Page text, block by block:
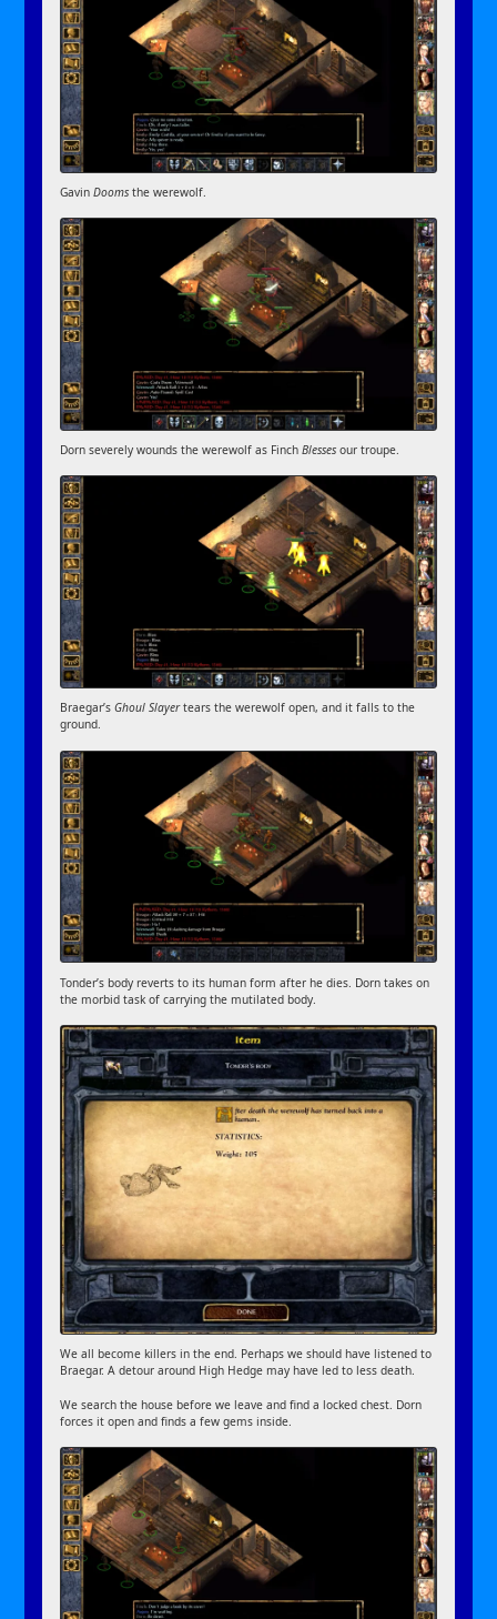
GavinDooms the werewolf.
Dorn severely wounds the werewolf as FinchBlesses our troupe.
Braegar’sGhoul Slayertears the werewolf open, and it falls to the
ground.
Tonder’s body reverts to its human form after he dies. Dorn takes on
the morbid task of carrying the mutilated body.
We all become killers in the end. Perhaps we should have listened to
Braegar. A detour around High Hedge may have led to less death.
We search the house before we leave and find a locked chest. Dorn
forces it open and finds a few gems inside.